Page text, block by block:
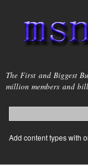
msnho.com
The First and Biggest
million members and
Search form
login link
Add content types with